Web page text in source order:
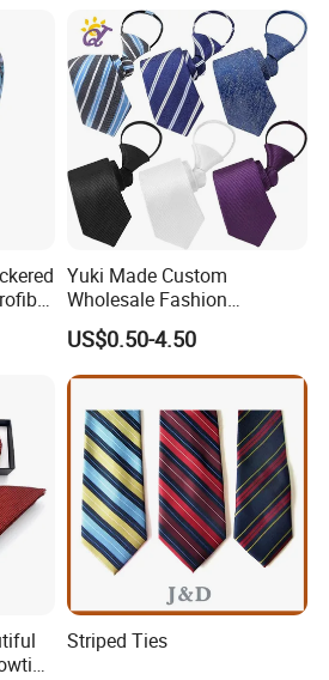
Yuki Made Custom
Wholesale Fashion
Business Wedding Necktie
Red Striped Men Silk Tie
US$0.50-4.50
Striped Ties